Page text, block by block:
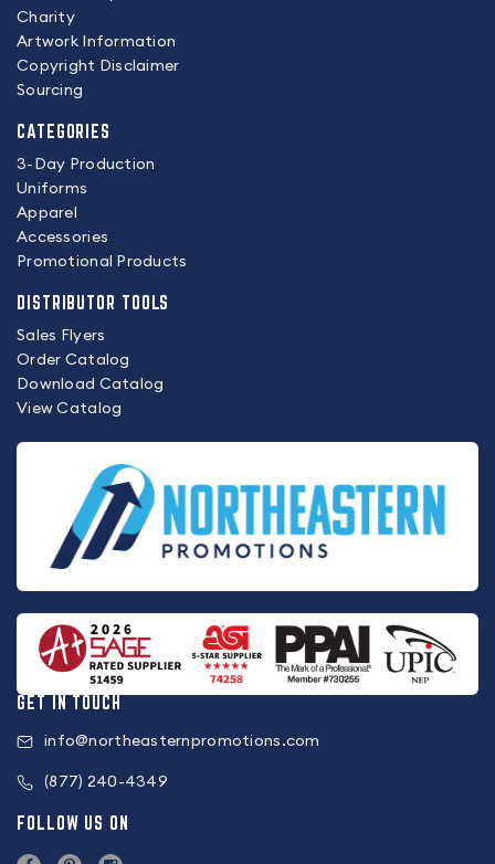
Charity
Artwork Information
Copyright Disclaimer
Sourcing
CATEGORIES
3-Day Production
Uniforms
Apparel
Accessories
Promotional Products
DISTRIBUTOR TOOLS
Sales Flyers
Order Catalog
Download Catalog
View Catalog
GET IN TOUCH
info@northeasternpromotions.com
(877) 240-4349
FOLLOW US ON